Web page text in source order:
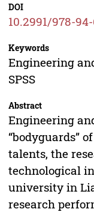
DOI
10.2991/978-
Keywords
Engineering
SPSS
Abstract
Engineering
“bodyguards”
talents, the
technological
university in
research